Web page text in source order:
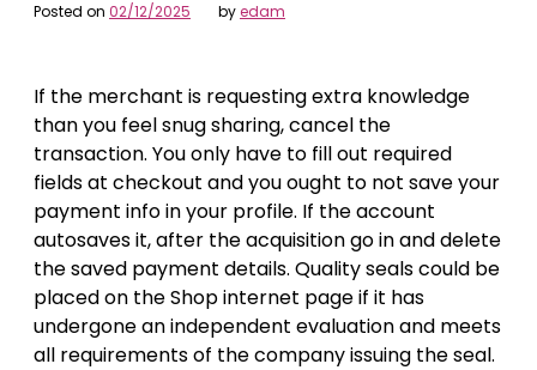
Posted on 02/12/2025 byedam
If the merchant is requesting extra knowledge
than you feel snug sharing, cancel the
transaction. You only have to fill out required
fields at checkout and you ought to not save your
payment info in your profile. If the account
autosaves it, after the acquisition go in and delete
the saved payment details. Quality seals could be
placed on the Shop internet page if it has
undergone an independent evaluation and meets
all requirements of the company issuing the seal.